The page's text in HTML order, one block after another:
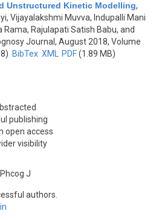
Unstructured Kinetic Modelling,
Vijayalakshmi Muvva, Indupalli Mani
Rama, Rajulapati Satish Babu, and
Journal, August 2018, Volume
BibTex XML PDF(1.89 MB)
publishing
open access
visibility
J
authors.